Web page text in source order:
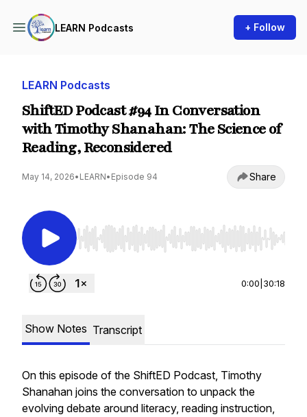
LEARN Podcasts + Follow
LEARN Podcasts
ShiftED Podcast #94 In Conversation
with Timothy Shanahan: The Science of
Reading, Reconsidered
May 14, 2026• LEARN• Episode 94 Share
Use Left/Right to seek, Home/End to jump to
0:00 30:18
Show Notes Transcript
On this episode of the ShiftED Podcast, Timothy
Shanahan joins the conversation to unpack the
evolving debate around literacy, reading instruction,